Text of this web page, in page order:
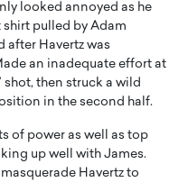
looked annoyed as he
pulled by Adam
after Havertz was
an inadequate effort at
shot, then struck a wild
in the second half.
of power as well as top
up well with James.
Havertz to